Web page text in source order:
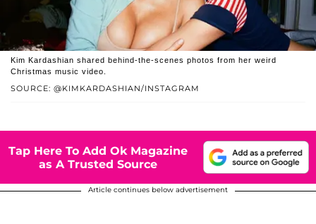
SOURCE: @KIMKARDASHIAN/INSTAGRAM
Kim Kardashian shared behind-the-scenes photos from her weird
Christmas music video.
Tap Here To Add Ok Magazine
as A Trusted Source
Article continues below advertisement